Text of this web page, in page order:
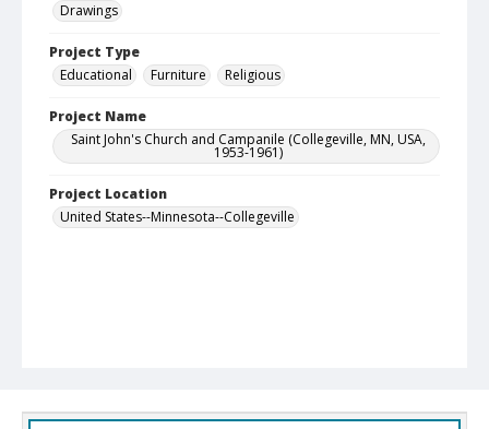
Drawings
Project Type
Educational
Furniture Religious
Project Name
Saint John's Church and Campanile (Collegeville, MN, USA,
1953-1961)
Project Location
United States--Minnesota--Collegeville